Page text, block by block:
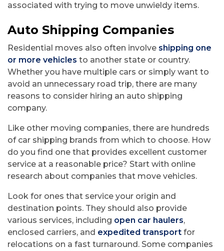
associated with trying to move unwieldy items.
Auto Shipping Companies
Residential moves also often involve shipping one
or more vehicles to another state or country.
Whether you have multiple cars or simply want to
avoid an unnecessary road trip, there are many
reasons to consider hiring an auto shipping
company.
Like other moving companies, there are hundreds
of car shipping brands from which to choose. How
do you find one that provides excellent customer
service at a reasonable price? Start with online
research about companies that move vehicles.
Look for ones that service your origin and
destination points. They should also provide
various services, including open car haulers,
enclosed carriers, and expedited transport for
relocations on a fast turnaround. Some companies